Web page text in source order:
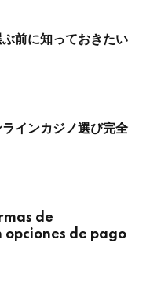
前に知っておきたい
インカジノ選び完全
de
de pago